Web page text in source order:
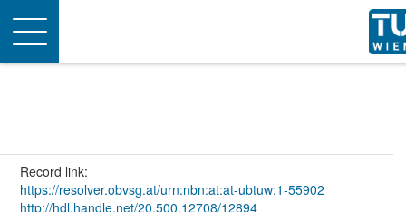
Toggle
navigation
Record link:
https://resolver.obvsg.at/urn:nbn:at:at-ubtuw:1-55902
http://hdl.handle.net/20.500.12708/12894